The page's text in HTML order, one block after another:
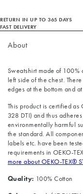
RETURN IN UP TO 365 DAYS
FAST DELIVERY
About
Sweatshirt made of 100%
left side of the chest.
edges at the bottom and
This product is certified as
328 DTI) and thus
environmentally harmful
the standard. All
labels etc. have been
requirements in OEKO-
more about OEKO-TEX®
Quality: 100% Cotton